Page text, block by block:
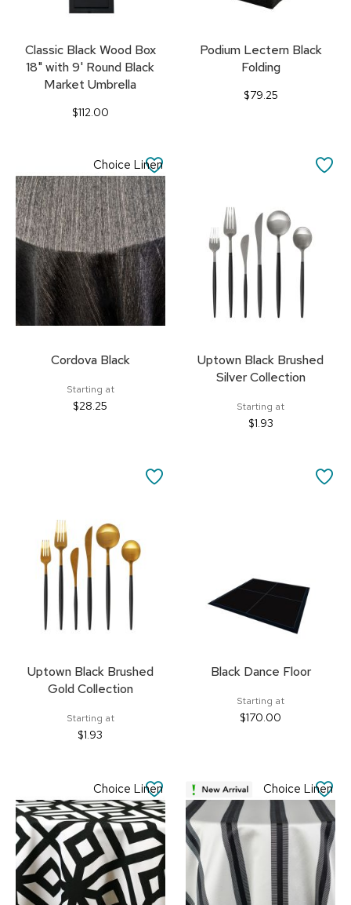
Classic Black Wood Box
18" with 9' Round Black
Market Umbrella
$112.00
Podium Lectern Black
Folding
$79.25
Choice Linen
Cordova Black
Starting at
$28.25
SAVE
TO
FAVORITES
Uptown Black Brushed
Silver Collection
Starting at
$1.93
Uptown Black Brushed
Gold Collection
Starting at
$1.93
SAVE
Black Dance Floor
Starting at
$170.00
Choice LinenSAVE
TO
FAVORITES
Choice Linen
TO